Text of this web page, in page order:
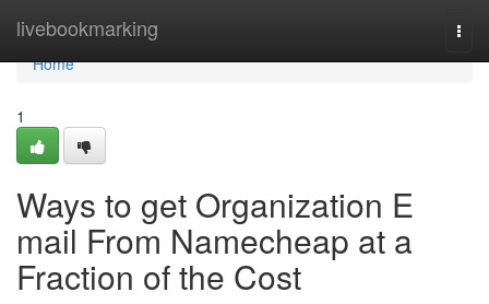
livebookmarking
Home
Home
1
Ways to get Organization E
mail From Namecheap at a
Fraction of the Cost